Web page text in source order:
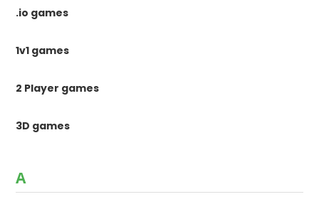
.io games
1v1 games
2 Player games
3D games
A